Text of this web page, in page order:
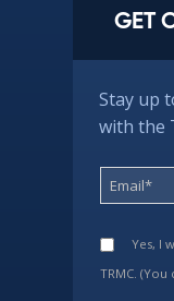
GET
Stay up
with the
Yes, I
TRMC.